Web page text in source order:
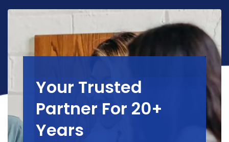
Your Trusted
Partner For 20+
Years